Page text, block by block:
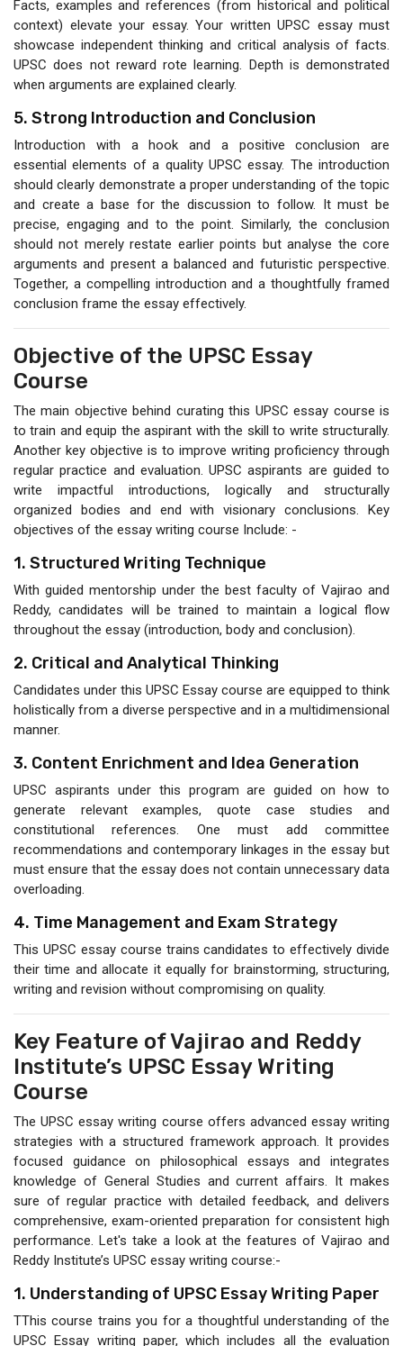
Facts, examples and references (from historical and political
context) elevate your essay. Your written UPSC essay must
showcase independent thinking and critical analysis of facts.
UPSC does not reward rote learning. Depth is demonstrated
when arguments are explained clearly.
5. Strong Introduction and Conclusion
Introduction with a hook and a positive conclusion are
essential elements of a quality UPSC essay. The introduction
should clearly demonstrate a proper understanding of the topic
and create a base for the discussion to follow. It must be
precise, engaging and to the point. Similarly, the conclusion
should not merely restate earlier points but analyse the core
arguments and present a balanced and futuristic perspective.
Together, a compelling introduction and a thoughtfully framed
conclusion frame the essay effectively.
Objective of the UPSC Essay
Course
The main objective behind curating this UPSC essay course is
to train and equip the aspirant with the skill to write structurally.
Another key objective is to improve writing proficiency through
regular practice and evaluation. UPSC aspirants are guided to
write impactful introductions, logically and structurally
organized bodies and end with visionary conclusions. Key
objectives of the essay writing course Include: -
1. Structured Writing Technique
With guided mentorship under the best faculty of Vajirao and
Reddy, candidates will be trained to maintain a logical flow
throughout the essay (introduction, body and conclusion).
2. Critical and Analytical Thinking
Candidates under this UPSC Essay course are equipped to think
holistically from a diverse perspective and in a multidimensional
manner.
3. Content Enrichment and Idea Generation
UPSC aspirants under this program are guided on how to
generate relevant examples, quote case studies and
constitutional references. One must add committee
recommendations and contemporary linkages in the essay but
must ensure that the essay does not contain unnecessary data
overloading.
4. Time Management and Exam Strategy
This UPSC essay course trains candidates to effectively divide
their time and allocate it equally for brainstorming, structuring,
writing and revision without compromising on quality.
Key Feature of Vajirao and Reddy
Institute’s UPSC Essay Writing
Course
The UPSC essay writing course offers advanced essay writing
strategies with a structured framework approach. It provides
focused guidance on philosophical essays and integrates
knowledge of General Studies and current affairs. It makes
sure of regular practice with detailed feedback, and delivers
comprehensive, exam-oriented preparation for consistent high
performance. Let's take a look at the features of Vajirao and
Reddy Institute’s UPSC essay writing course:-
1. Understanding of UPSC Essay Writing Paper
TThis course trains you for a thoughtful understanding of the
UPSC Essay writing paper, which includes all the evaluation